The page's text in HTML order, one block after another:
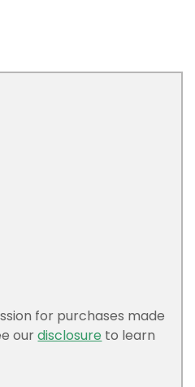
for purchases made
ourdisclosure to learn